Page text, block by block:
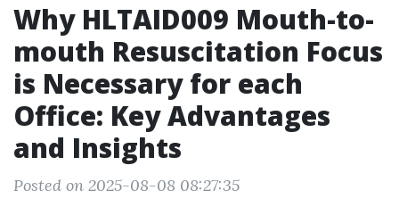
Why HLTAID009 Mouth-to-
mouth Resuscitation Focus
is Necessary for each
Office: Key Advantages
and Insights
Posted on 2025-08-08 08:27:35